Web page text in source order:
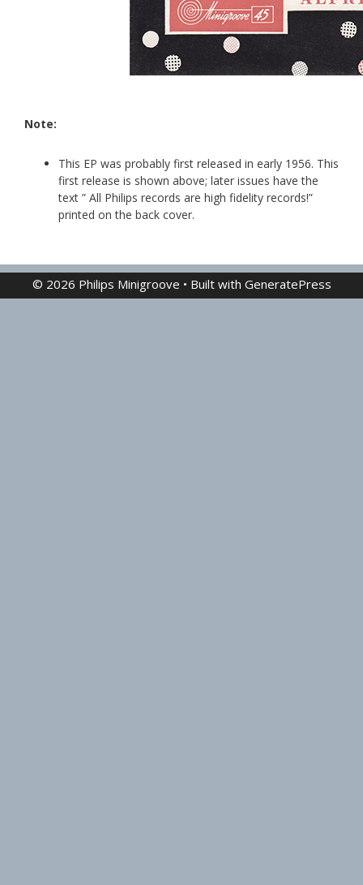
Note:
This EP was probably first released in early 1956. This
first release is shown above; later issues have the
text ” All Philips records are high fidelity records!”
printed on the back cover.
© 2026 Philips Minigroove • Built with GeneratePress